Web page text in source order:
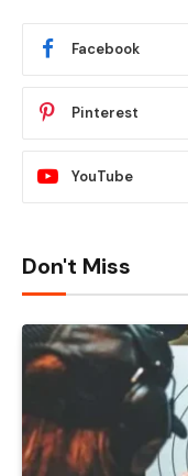
Facebook
Pinterest
YouTube
Don't Miss